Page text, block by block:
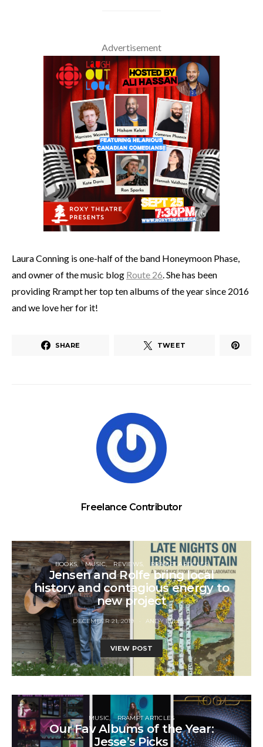
Advertisement
Laura Conning is one-half of the band Honeymoon Phase,
and owner of the music blog Route 26. She has been
providing Rrampt her top ten albums of the year since 2016
and we love her for it!
SHARE TWEET
Freelance Contributor
BOOKS MUSIC REVIEWS RRAMPT ARTICLES
Jensen and Rolfe bring local
history and contagious energy to
new project
DECEMBER 21, 2019 ANDY ELLIOTT
VIEW POST
MUSIC RRAMPT ARTICLES
Our Fav Albums of the Year:
Jesse’s Picks